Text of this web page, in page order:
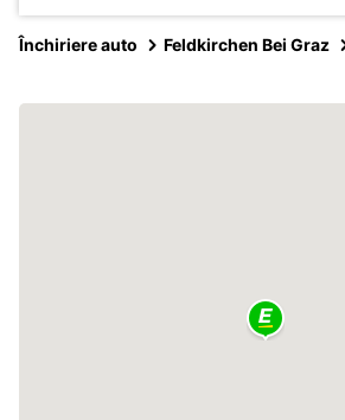
Închiriere auto Feldkirchen Bei Graz